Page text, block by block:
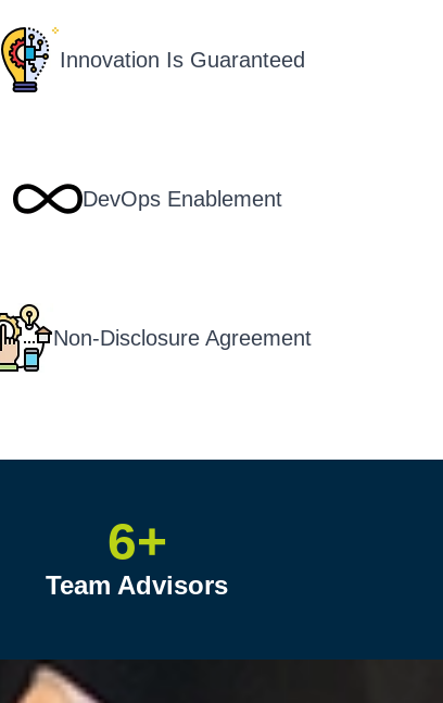
Innovation Is Guaranteed
DevOps Enablement
Non-Disclosure Agreement
6+
Team Advisors